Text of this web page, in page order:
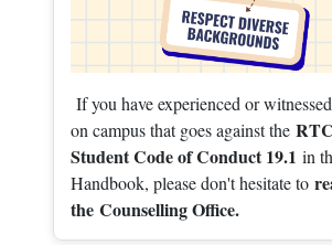
If you have experienced or
on campus that goes against the
Student Code of Conduct 19.1 in
Handbook, please don't hesitate to
the Counselling Office.